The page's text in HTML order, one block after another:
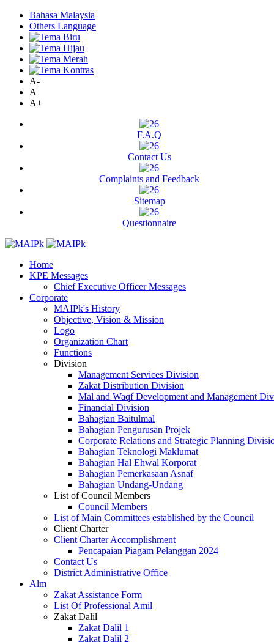
Bahasa Malaysia
Others Language
A-
A
A+
F.A.Q
Contact Us
Complaints and Feedback
Sitemap
Questionnaire
Home
KPE Messages
Chief Executive Officer Messages
Corporate
MAIPk's History
Objective, Vision & Mission
Logo
Organization Chart
Functions
Division
Management Services Division
Zakat Distribution Division
Mal and Waqf Development and Management
Financial Division
Bahagian Baitulmal
Bahagian Pengurusan Projek
Corporate Relations and Strategic Planning
Bahagian Teknologi Maklumat
Bahagian Hal Ehwal Korporat
Bahagian Pemerkasaan Asnaf
Bahagian Undang-Undang
List of Council Members
Council Members
List of Main Committees established by the Council
Client Charter
Client Charter Accomplishment
Pencapaian Piagam Pelanggan 2024
Contact Us
District Administrative Office
Alm
Zakat Assistance Form
List Of Professional Amil
Zakat Dalil
Zakat Dalil 1
Zakat Dalil 2